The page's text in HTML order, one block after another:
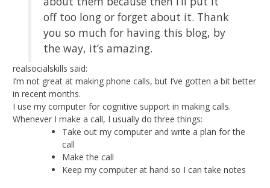
off too long or forget about it. Thank
you so much for having this blog, by
the way, it’s amazing.
realsocialskills said:
I’m not great at making phone calls, but I’ve gotten a bit better
in recent months.
I use my computer for cognitive support in making calls.
Whenever I make a call, I usually do three things:
Take out my computer and write a plan for the
call
Make the call
Keep my computer at hand so I can take notes